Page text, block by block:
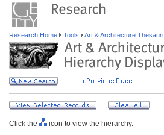
Research Home Tools Art & Architecture
Click the
icon to view the hierarchy.